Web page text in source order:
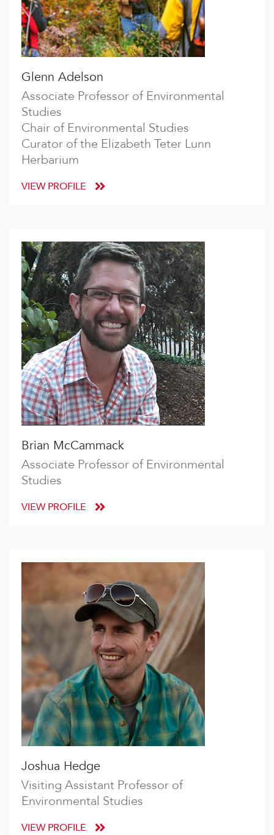
Glenn Adelson
Associate Professor of Environmental
Studies
Chair of Environmental Studies
Curator of the Elizabeth Teter Lunn
Herbarium
VIEW PROFILE
Brian McCammack
Associate Professor of Environmental
Studies
VIEW PROFILE
Joshua Hedge
Visiting Assistant Professor of
Environmental Studies
VIEW PROFILE